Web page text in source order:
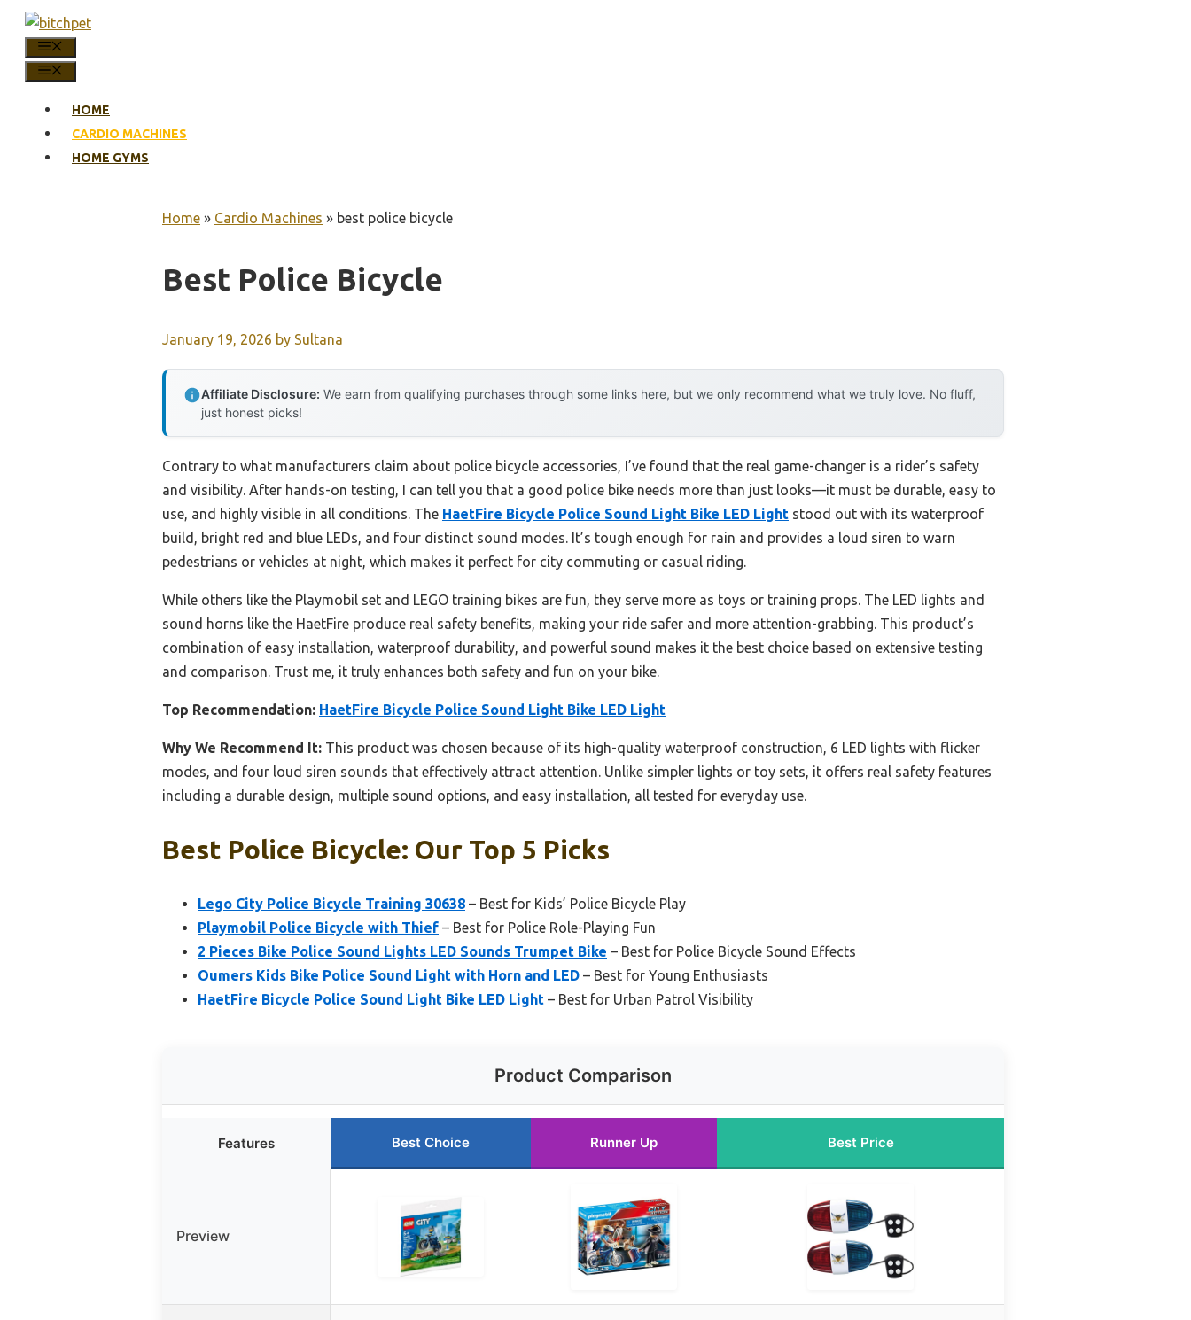
Skip
content
HOME
CARDIO MACHINES
HOME GYMS
Home » Cardio Machines » best police bicycle
Best Police Bicycle
January 19, 2026 by Sultana
Affiliate Disclosure: We earn from qualifying purchases through some links here, but we only recommend what we truly love. No fluff,
just honest picks!
Contrary to what manufacturers claim about police bicycle accessories, I’ve found that the real game-changer is a rider’s safety
and visibility. After hands-on testing, I can tell you that a good police bike needs more than just looks—it must be durable, easy to
use, and highly visible in all conditions. The HaetFire Bicycle Police Sound Light Bike LED Light stood out with its waterproof
build, bright red and blue LEDs, and four distinct sound modes. It’s tough enough for rain and provides a loud siren to warn
pedestrians or vehicles at night, which makes it perfect for city commuting or casual riding.
While others like the Playmobil set and LEGO training bikes are fun, they serve more as toys or training props. The LED lights and
sound horns like the HaetFire produce real safety benefits, making your ride safer and more attention-grabbing. This product’s
combination of easy installation, waterproof durability, and powerful sound makes it the best choice based on extensive testing
and comparison. Trust me, it truly enhances both safety and fun on your bike.
Top Recommendation: HaetFire Bicycle Police Sound Light Bike LED Light
Why We Recommend It: This product was chosen because of its high-quality waterproof construction, 6 LED lights with flicker
modes, and four loud siren sounds that effectively attract attention. Unlike simpler lights or toy sets, it offers real safety features
including a durable design, multiple sound options, and easy installation, all tested for everyday use.
Best Police Bicycle: Our Top 5 Picks
Lego City Police Bicycle Training 30638 – Best for Kids’ Police Bicycle Play
Playmobil Police Bicycle with Thief – Best for Police Role-Playing Fun
2 Pieces Bike Police Sound Lights LED Sounds Trumpet Bike – Best for Police Bicycle Sound Effects
Oumers Kids Bike Police Sound Light with Horn and LED – Best for Young Enthusiasts
HaetFire Bicycle Police Sound Light Bike LED Light – Best for Urban Patrol Visibility
Product Comparison
Features Best Choice Runner Up Best Price
Preview